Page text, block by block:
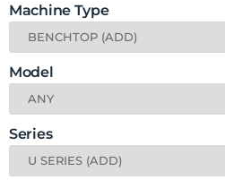
Machine Type
Model
Series